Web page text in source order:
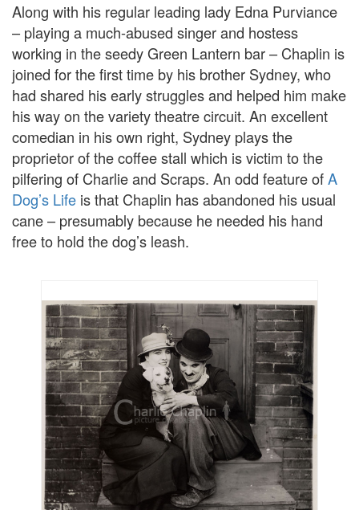
Along with his regular leading lady Edna Purviance
– playing a much-abused singer and hostess
working in the seedy Green Lantern bar – Chaplin is
joined for the first time by his brother Sydney, who
had shared his early struggles and helped him make
his way on the variety theatre circuit. An excellent
comedian in his own right, Sydney plays the
proprietor of the coffee stall which is victim to the
pilfering of Charlie and Scraps. An odd feature ofA
Dog’s Life is that Chaplin has abandoned his usual
cane – presumably because he needed his hand
free to hold the dog’s leash.